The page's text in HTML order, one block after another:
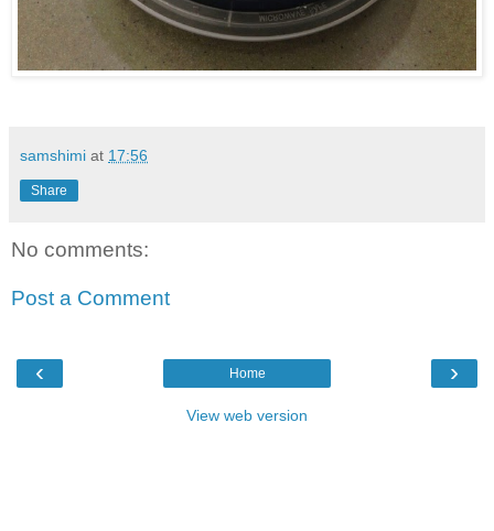
samshimi at 17:56
Share
No comments:
Post a Comment
‹ ›
Home
View web version